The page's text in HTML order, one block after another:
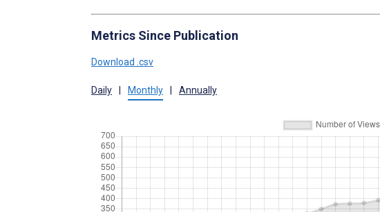
Metrics Since Publication
Download .csv
Daily Monthly Annually